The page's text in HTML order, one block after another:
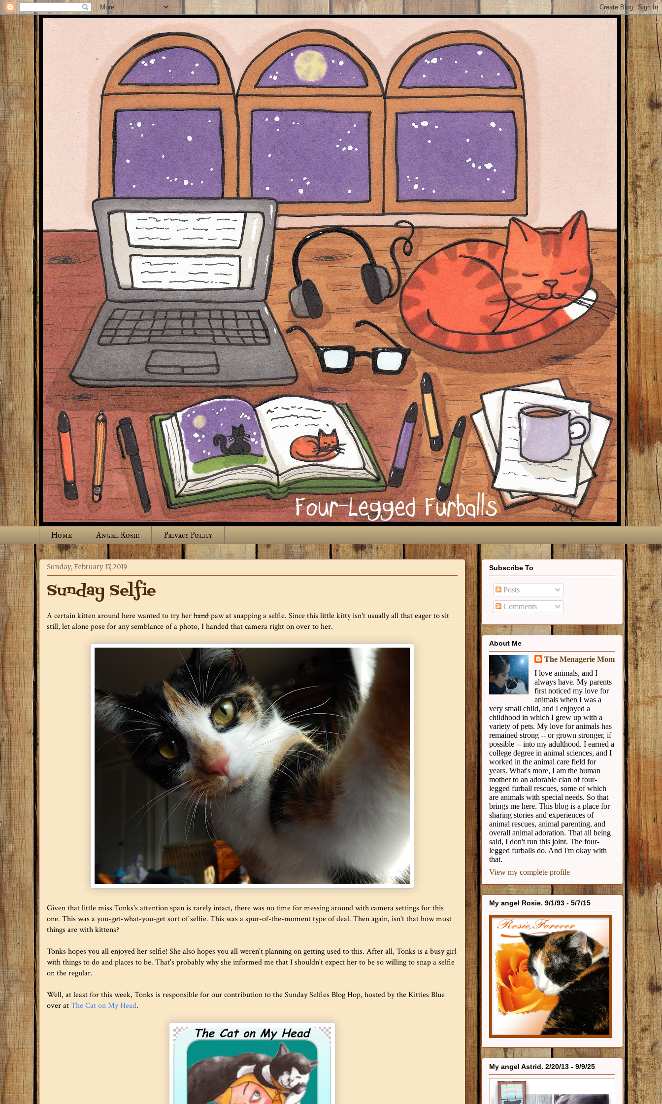
Home Angel Rosie Privacy Policy
Sunday, February 17, 2019
Sunday Selfie
A certain kitten around here wanted to try herhandpaw at snapping a selfie. Since this little kitty isn't usually all that eager to sit
still, let alone pose for any semblance of a photo, I handed that camera right on over to her.
Given that little miss Tonks's attention span is rarely intact, there was no time for messing around with camera settings for this
one. This was a you-get-what-you-get sort of selfie. This was a spur-of-the-moment type of deal. Then again, isn't that how most
things are with kittens?
Tonks hopes you all enjoyed her selfie! She also hopes you all weren't planning on getting used to this. After all, Tonks is a busy girl
with things to do and places to be. That's probably why she informed me that I shouldn't expect her to be so willing to snap a selfie
on the regular.
Well, at least for this week, Tonks is responsible for our contribution to the Sunday Selfies Blog Hop, hosted by the Kitties Blue
over atThe Cat on My Head.
Subscribe To
Posts
Comments
About Me
The Menagerie Mom
I love animals, and I
always have. My parents
first noticed my love for
animals when I was a
very small child, and I enjoyed a
childhood in which I grew up with a
variety of pets. My love for animals has
remained strong -- or grown stronger, if
possible -- into my adulthood. I earned a
college degree in animal sciences, and I
worked in the animal care field for
years. What's more, I am the human
mother to an adorable clan of four-
legged furball rescues, some of which
are animals with special needs. So that
brings me here. This blog is a place for
sharing stories and experiences of
animal rescues, animal parenting, and
overall animal adoration. That all being
said, I don't run this joint. The four-
legged furballs do. And I'm okay with
that.
View my complete profile
My angel Rosie. 9/1/93 - 5/7/15
My angel Astrid. 2/20/13 - 9/9/25